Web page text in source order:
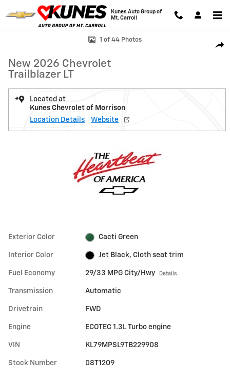
Skip to main content
Kunes Auto Group of
Mt. Carroll
New 2026 Chevrolet Trailblazer LT SUV Photo 1 of 44
1 of 44 Photos
New 2026 Chevrolet
Trailblazer LT
Located at
Kunes Chevrolet of Morrison
Location Details
Website
Exterior Color Cacti Green
Interior Color Jet Black, Cloth seat trim
Fuel Economy 29/33 MPG City/Hwy Details
Transmission Automatic
Drivetrain FWD
Engine ECOTEC 1.3L Turbo engine
VIN KL79MPSL9TB229908
Stock Number 08T1209